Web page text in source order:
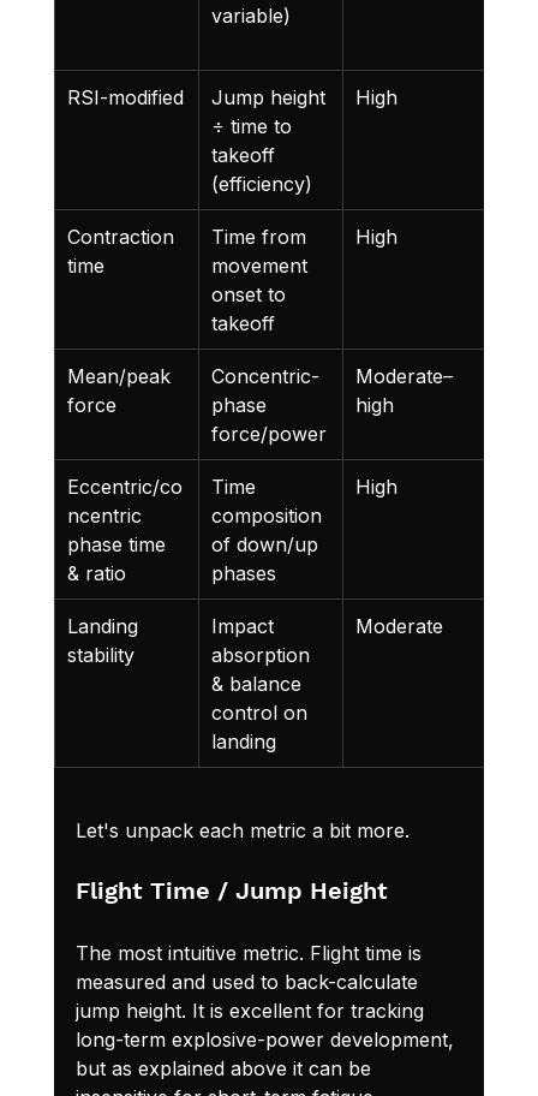
variable)
RSI-modified
Jump height
÷ time to
takeoff
(efficiency)
High
Contraction
time
Time from
movement
onset to
takeoff
High
Mean/peak
force
Concentric-
phase
force/power
Moderate–
high
Eccentric/co
ncentric
phase time
& ratio
Time
composition
of down/up
phases
High
Landing
stability
Impact
absorption
& balance
control on
landing
Moderate
Let's unpack each metric a bit more.
Flight Time / Jump Height
The most intuitive metric. Flight time is
measured and used to back-calculate
jump height. It is excellent for tracking
long-term explosive-power development,
but as explained above it can be